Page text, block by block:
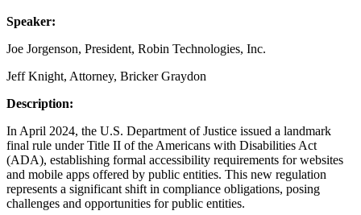
Speaker:
Joe Jorgenson, President, Robin Technologies, Inc.
Jeff Knight, Attorney, Bricker Graydon
Description:
In April 2024, the U.S. Department of Justice issued a landmark
final rule under Title II of the Americans with Disabilities Act
(ADA), establishing formal accessibility requirements for websites
and mobile apps offered by public entities. This new regulation
represents a significant shift in compliance obligations, posing
challenges and opportunities for public entities.